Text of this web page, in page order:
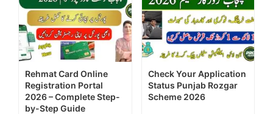
Rehmat Card Online
Registration Portal
2026 – Complete Step-
by-Step Guide
Check Your Application
Status Punjab Rozgar
Scheme 2026